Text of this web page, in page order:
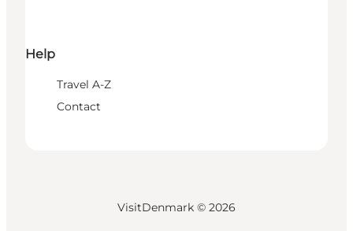
Help
Travel A-Z
Contact
VisitDenmark © 2026